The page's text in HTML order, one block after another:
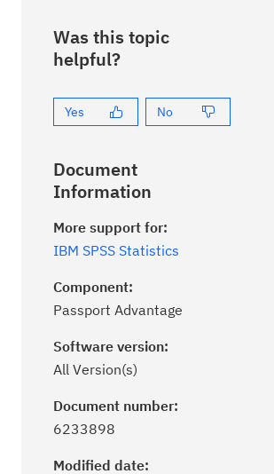
Was this topic
helpful?
Yes No
Document
Information
More support for:
IBM SPSS Statistics
Component:
Passport Advantage
Software version:
All Version(s)
Document number:
6233898
Modified date: